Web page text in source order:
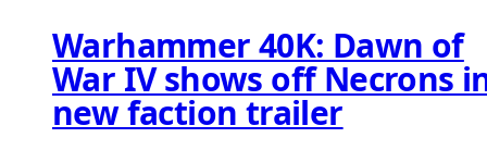
Warhammer 40K: Dawn of
War IV shows off Necrons
new faction trailer